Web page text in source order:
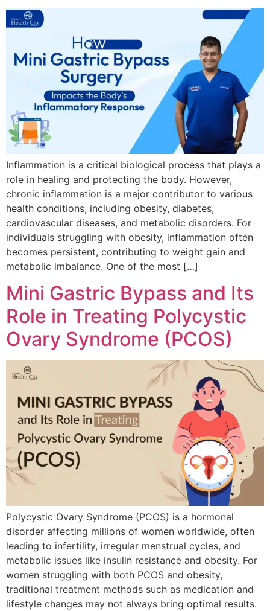
Inflammation is a critical biological process that plays a
role in healing and protecting the body. However,
chronic inflammation is a major contributor to various
health conditions, including obesity, diabetes,
cardiovascular diseases, and metabolic disorders. For
individuals struggling with obesity, inflammation often
becomes persistent, contributing to weight gain and
metabolic imbalance. One of the most […]
Mini Gastric Bypass and Its
Role in Treating Polycystic
Ovary Syndrome (PCOS)
Polycystic Ovary Syndrome (PCOS) is a hormonal
disorder affecting millions of women worldwide, often
leading to infertility, irregular menstrual cycles, and
metabolic issues like insulin resistance and obesity. For
women struggling with both PCOS and obesity,
traditional treatment methods such as medication and
lifestyle changes may not always bring optimal results.